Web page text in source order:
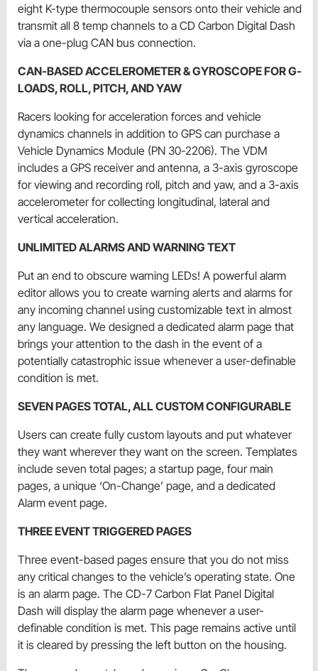
eight K-type thermocouple sensors onto their vehicle and
transmit all 8 temp channels to a CD Carbon Digital Dash
via a one-plug CAN bus connection.
CAN-BASED ACCELEROMETER & GYROSCOPE FOR G-
LOADS, ROLL, PITCH, AND YAW
Racers looking for acceleration forces and vehicle
dynamics channels in addition to GPS can purchase a
Vehicle Dynamics Module (PN 30-2206). The VDM
includes a GPS receiver and antenna, a 3-axis gyroscope
for viewing and recording roll, pitch and yaw, and a 3-axis
accelerometer for collecting longitudinal, lateral and
vertical acceleration.
UNLIMITED ALARMS AND WARNING TEXT
Put an end to obscure warning LEDs! A powerful alarm
editor allows you to create warning alerts and alarms for
any incoming channel using customizable text in almost
any language. We designed a dedicated alarm page that
brings your attention to the dash in the event of a
potentially catastrophic issue whenever a user-definable
condition is met.
SEVEN PAGES TOTAL, ALL CUSTOM CONFIGURABLE
Users can create fully custom layouts and put whatever
they want wherever they want on the screen. Templates
include seven total pages; a startup page, four main
pages, a unique ‘On-Change’ page, and a dedicated
Alarm event page.
THREE EVENT TRIGGERED PAGES
Three event-based pages ensure that you do not miss
any critical changes to the vehicle’s operating state. One
is an alarm page. The CD-7 Carbon Flat Panel Digital
Dash will display the alarm page whenever a user-
definable condition is met. This page remains active until
it is cleared by pressing the left button on the housing.